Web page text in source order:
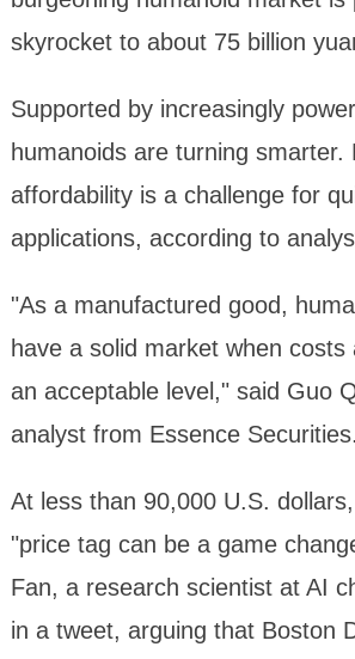
skyrocket to about 75 billion
Supported by increasingly
humanoids are turning smarter.
affordability is a challenge for
applications, according to
"As a manufactured good,
have a solid market when costs
an acceptable level," said Guo
analyst from Essence Securities.
At less than 90,000 U.S.
"price tag can be a game
Fan, a research scientist at AI
in a tweet, arguing that Boston